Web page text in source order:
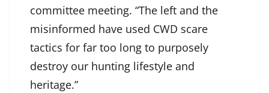
committee meeting. “The left and the
misinformed have used CWD scare
tactics for far too long to purposely
destroy our hunting lifestyle and
heritage.”